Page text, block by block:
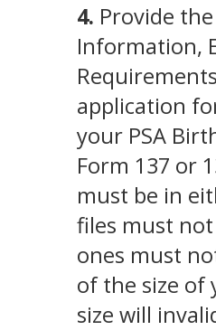
4. Provide
Information,
application
your PSA
Form 137 or
must be in
files must not
ones must
of the size of
size will